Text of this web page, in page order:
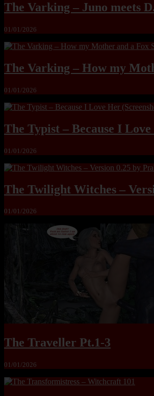
The Varking – Juno meets
01/01/2026
The Varking – How my
01/01/2026
The Typist – Because I
01/01/2026
The Twilight Witches –
01/01/2026
The Traveller Pt.1-3
01/01/2026